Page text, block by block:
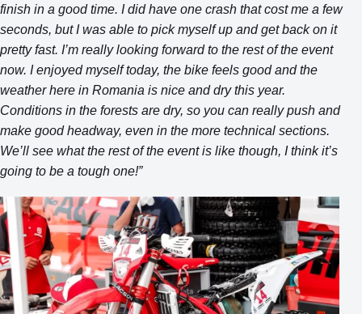
finish in a good time. I did have one crash that cost me a few
seconds, but I was able to pick myself up and get back on it
pretty fast. I’m really looking forward to the rest of the event
now. I enjoyed myself today, the bike feels good and the
weather here in Romania is nice and dry this year.
Conditions in the forests are dry, so you can really push and
make good headway, even in the more technical sections.
We’ll see what the rest of the event is like though, I think it’s
going to be a tough one!”